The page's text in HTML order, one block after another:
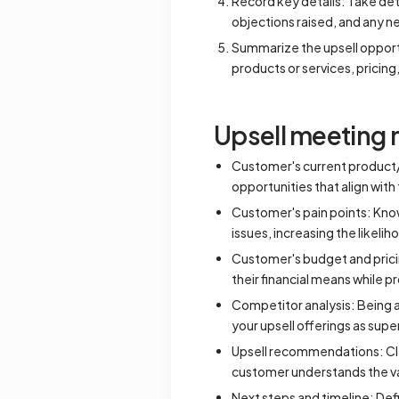
objections raised, and any
Summarize the upsell
products or services,
Upsell meeting
Customer's current
opportunities that align
Customer's pain points:
issues, increasing the
Customer's budget and
their financial means while
Competitor analysis: Being
your upsell offerings as
Upsell recommendations:
customer understands the